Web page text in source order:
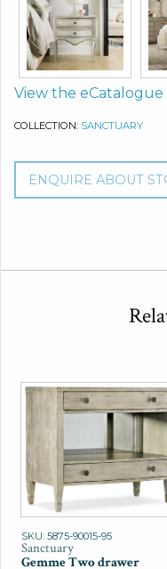
View the eCatalogue
COLLECTION: SANCTUARY
ENQUIRE ABOUT
SKU: 5875-90015-95
Sanctuary
Gemme Two drawer